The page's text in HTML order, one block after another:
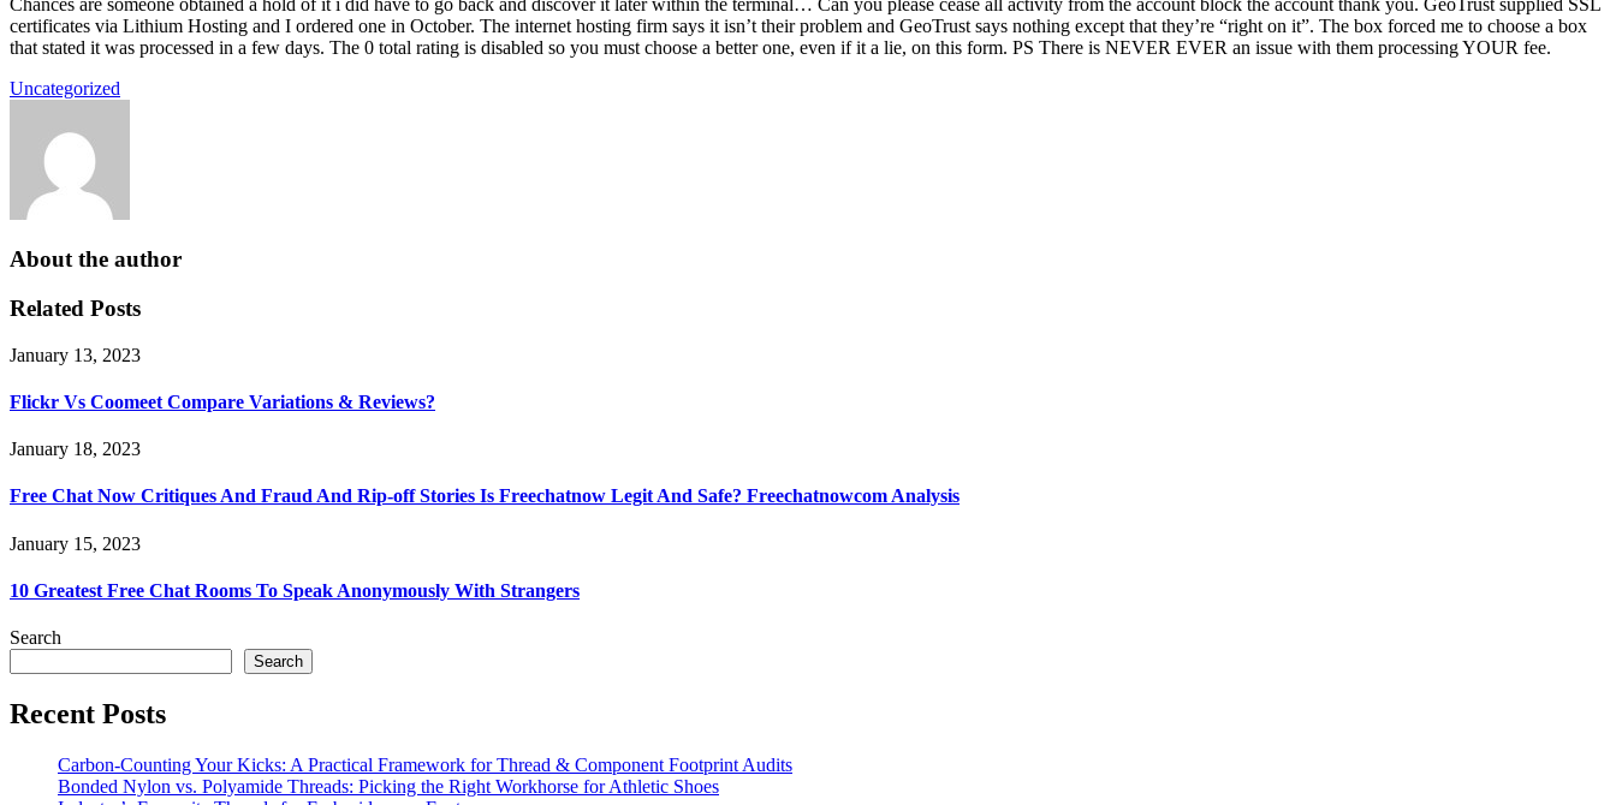
certificates via Lithium Hosting and I ordered one in October. The internet hosting firm says it isn’t their problem and GeoTrust says nothing except that they’re “right on it”. The box forced me to choose a box
that stated it was processed in a few days. The 0 total rating is disabled so you must choose a better one, even if it a lie, on this form. PS There is NEVER EVER an issue with them processing YOUR fee.
Uncategorized
About the author
Related Posts
January 13, 2023
Flickr Vs Coomeet Compare Variations & Reviews?
January 18, 2023
Free Chat Now Critiques And Fraud And Rip-off Stories Is Freechatnow Legit And Safe? Freechatnowcom Analysis
January 15, 2023
10 Greatest Free Chat Rooms To Speak Anonymously With Strangers
Search
Search
Recent Posts
Carbon-Counting Your Kicks: A Practical Framework for Thread & Component Footprint Audits
Bonded Nylon vs. Polyamide Threads: Picking the Right Workhorse for Athletic Shoes